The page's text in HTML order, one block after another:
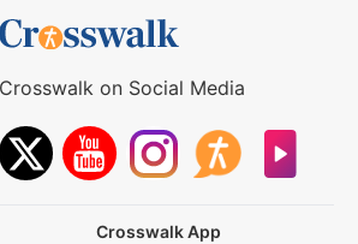
on Social Media
Crosswalk App